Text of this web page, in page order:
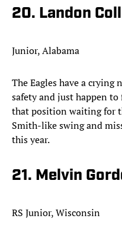
20. Landon
Junior, Alabama
The Eagles have a crying
safety and just happen
that position waiting for
Smith-like swing and
this year.
21. Melvin
RS Junior, Wisconsin